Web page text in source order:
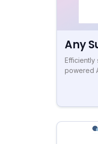
Any
Efficiently
powered